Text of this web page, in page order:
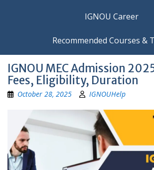
IGNOU Career
Recommended Courses &
IGNOU MEC Admission
Fees, Eligibility, Duration
October 28, 2025 IGNOUHelp